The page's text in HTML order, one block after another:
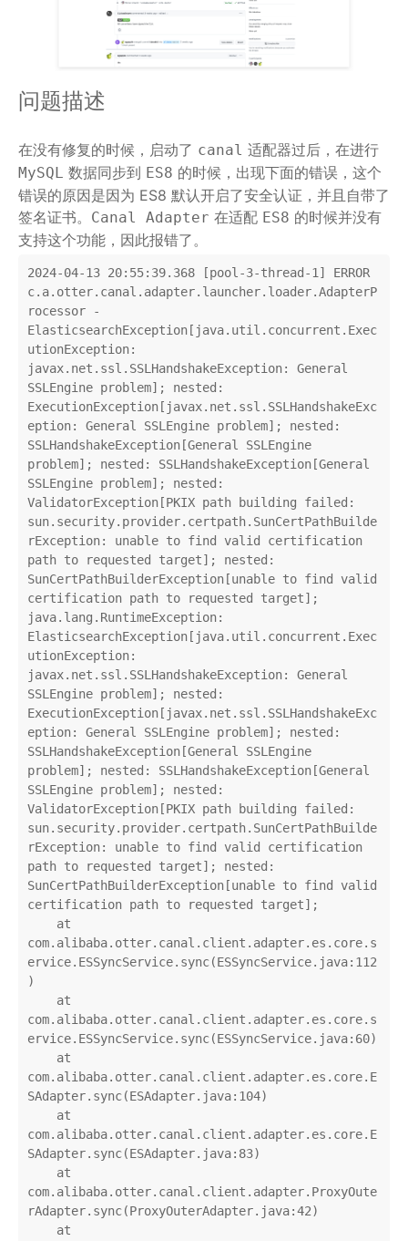
问题描述
在没有修复的时候，启动了 canal 适配器过后，在进行
MySQL 数据同步到 ES8 的时候，出现下面的错误，这个
错误的原因是因为 ES8 默认开启了安全认证，并且自带了
签名证书。 Canal Adapter 在适配 ES8 的时候并没有
支持这个功能，因此报错了。
2024-04-13 20:55:39.368 [pool-3-thread-1] ERROR
c.a.otter.canal.adapter.launcher.loader.AdapterP
rocessor -
ElasticsearchException[java.util.concurrent.Exec
utionException:
javax.net.ssl.SSLHandshakeException: General
SSLEngine problem]; nested:
ExecutionException[javax.net.ssl.SSLHandshakeExc
eption: General SSLEngine problem]; nested:
SSLHandshakeException[General SSLEngine
problem]; nested: SSLHandshakeException[General
SSLEngine problem]; nested:
ValidatorException[PKIX path building failed:
sun.security.provider.certpath.SunCertPathBuilde
rException: unable to find valid certification
path to requested target]; nested:
SunCertPathBuilderException[unable to find valid
certification path to requested target];
java.lang.RuntimeException:
ElasticsearchException[java.util.concurrent.Exec
utionException:
javax.net.ssl.SSLHandshakeException: General
SSLEngine problem]; nested:
ExecutionException[javax.net.ssl.SSLHandshakeExc
eption: General SSLEngine problem]; nested:
SSLHandshakeException[General SSLEngine
problem]; nested: SSLHandshakeException[General
SSLEngine problem]; nested:
ValidatorException[PKIX path building failed:
sun.security.provider.certpath.SunCertPathBuilde
rException: unable to find valid certification
path to requested target]; nested:
SunCertPathBuilderException[unable to find valid
certification path to requested target];
com.alibaba.otter.canal.client.adapter.es.core.s
ervice.ESSyncService.sync(ESSyncService.java:112
)
com.alibaba.otter.canal.client.adapter.es.core.s
ervice.ESSyncService.sync(ESSyncService.java:60)
com.alibaba.otter.canal.client.adapter.es.core.E
SAdapter.sync(ESAdapter.java:104)
com.alibaba.otter.canal.client.adapter.es.core.E
SAdapter.sync(ESAdapter.java:83)
com.alibaba.otter.canal.client.adapter.ProxyOute
rAdapter.sync(ProxyOuterAdapter.java:42)